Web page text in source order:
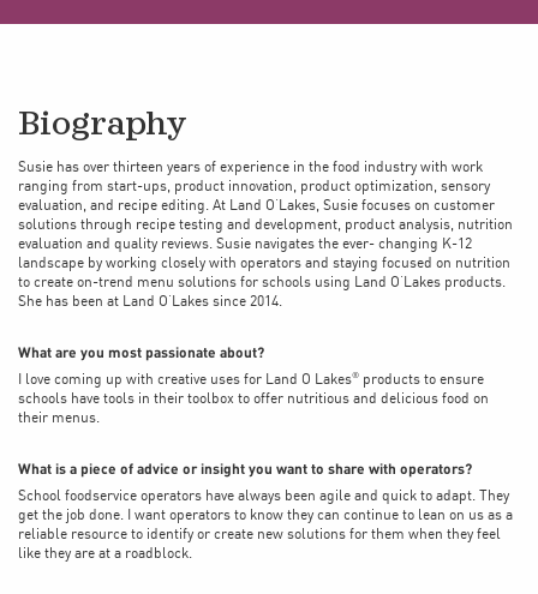
Biography
Susie has over thirteen years of experience in the food industry with work
ranging from start-ups, product innovation, product optimization, sensory
evaluation, and recipe editing. At Land O’Lakes, Susie focuses on customer
solutions through recipe testing and development, product analysis, nutrition
evaluation and quality reviews. Susie navigates the ever- changing K-12
landscape by working closely with operators and staying focused on nutrition
to create on-trend menu solutions for schools using Land O’Lakes products.
She has been at Land O’Lakes since 2014.
What are you most passionate about?
I love coming up with creative uses for Land O Lakes® products to ensure
schools have tools in their toolbox to offer nutritious and delicious food on
their menus.
What is a piece of advice or insight you want to share with operators?
School foodservice operators have always been agile and quick to adapt. They
get the job done. I want operators to know they can continue to lean on us as a
reliable resource to identify or create new solutions for them when they feel
like they are at a roadblock.